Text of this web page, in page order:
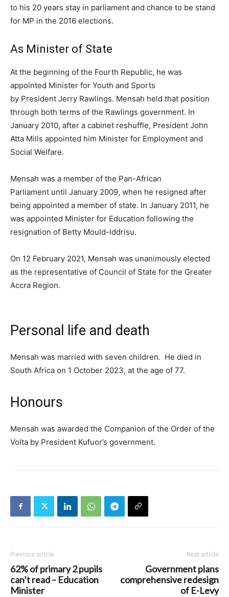
to his 20 years stay in parliament and chance to be stand
for MP in the 2016 elections.
As Minister of State
At the beginning of the Fourth Republic, he was
appointed Minister for Youth and Sports
by President Jerry Rawlings. Mensah held that position
through both terms of the Rawlings government. In
January 2010, after a cabinet reshuffle, President John
Atta Mills appointed him Minister for Employment and
Social Welfare.
Mensah was a member of the Pan-African
Parliament until January 2009, when he resigned after
being appointed a member of state. In January 2011, he
was appointed Minister for Education following the
resignation of Betty Mould-Iddrisu.
On 12 February 2021, Mensah was unanimously elected
as the representative of Council of State for the Greater
Accra Region.
Personal life and death
Mensah was married with seven children. He died in
South Africa on 1 October 2023, at the age of 77.
Honours
Mensah was awarded the Companion of the Order of the
Volta by President Kufuor’s government.
Previous article
62% of primary 2 pupils
can’t read – Education
Minister
Next article
Government plans
comprehensive redesign
of E-Levy